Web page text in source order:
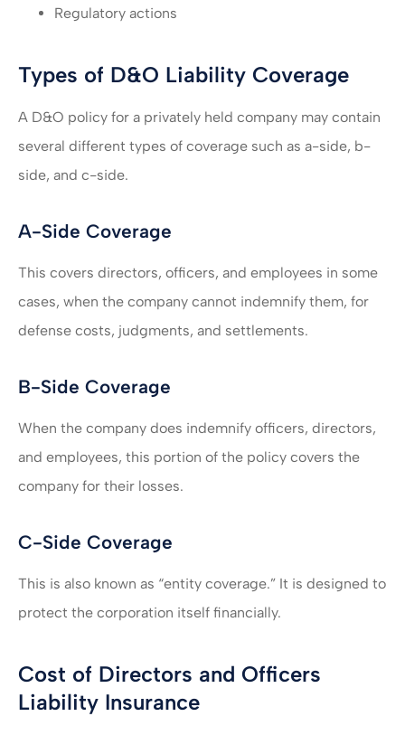
Regulatory actions
Types of D&O Liability Coverage
A D&O policy for a privately held company may contain
several different types of coverage such as a-side, b-
side, and c-side.
A-Side Coverage
This covers directors, officers, and employees in some
cases, when the company cannot indemnify them, for
defense costs, judgments, and settlements.
B-Side Coverage
When the company does indemnify officers, directors,
and employees, this portion of the policy covers the
company for their losses.
C-Side Coverage
This is also known as “entity coverage.” It is designed to
protect the corporation itself financially.
Cost of Directors and Officers
Liability Insurance